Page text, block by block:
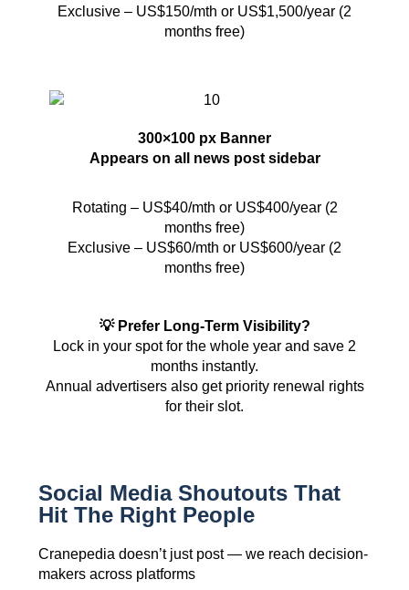
Exclusive – US$150/mth or US$1,500/year (2
months free)
300×100 px Banner
Appears on all news post sidebar
Rotating – US$40/mth or US$400/year (2
months free)
Exclusive – US$60/mth or US$600/year (2
months free)
💡 Prefer Long-Term Visibility?
Lock in your spot for the whole year and save 2
months instantly.
Annual advertisers also get priority renewal rights
for their slot.
Social Media Shoutouts That
Hit The Right People
Cranepedia doesn’t just post — we reach decision-
makers across platforms